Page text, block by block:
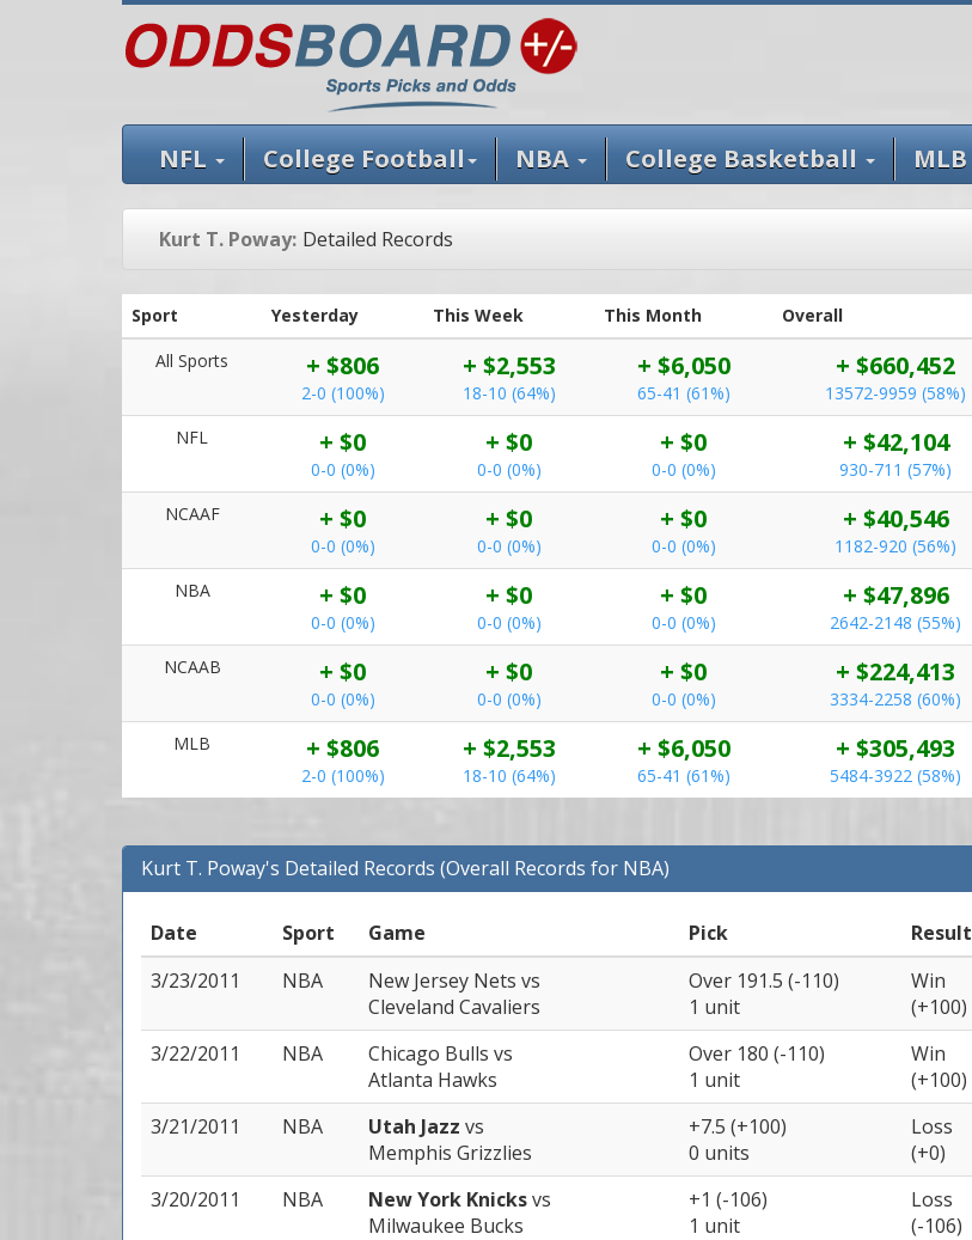
NFL College Football NBA College Basketball MLB
Kurt T. Poway: Detailed Records
Sport Yesterday This Week This Month
Overall
All Sports
+ $806
2-0 (100%)
+ $2,553
18-10 (64%)
+ $6,050
65-41 (61%)
+ $660,452
13572-9959 (58%)
NFL
+ $0
0-0 (0%)
+ $0
0-0 (0%)
+ $0
0-0 (0%)
+ $42,104
930-711 (57%)
NCAAF
+ $0
0-0 (0%)
+ $0
0-0 (0%)
+ $0
0-0 (0%)
+ $40,546
1182-920 (56%)
NBA
+ $0
0-0 (0%)
+ $0
0-0 (0%)
+ $0
0-0 (0%)
+ $47,896
2642-2148 (55%)
NCAAB
+ $0
0-0 (0%)
+ $0
0-0 (0%)
+ $0
0-0 (0%)
+ $224,413
3334-2258 (60%)
MLB
+ $806
2-0 (100%)
+ $2,553
18-10 (64%)
+ $6,050
65-41 (61%)
+ $305,493
5484-3922 (58%)
Kurt T. Poway's Detailed Records (Overall Records for NBA)
Date Sport Game Pick
Result
3/23/2011
NBA New Jersey Nets vs
Cleveland Cavaliers
Over 191.5 (-110)
1 unit
Win
(+100)
3/22/2011
NBA Chicago Bulls vs
Atlanta Hawks
Over 180 (-110)
1 unit
Win
(+100)
3/21/2011
NBA Utah Jazz vs
Memphis Grizzlies
+7.5 (+100)
0 units
Loss
(+0)
3/20/2011
NBA New York Knicksvs
Milwaukee Bucks
+1 (-106)
1 unit
Loss
(-106)